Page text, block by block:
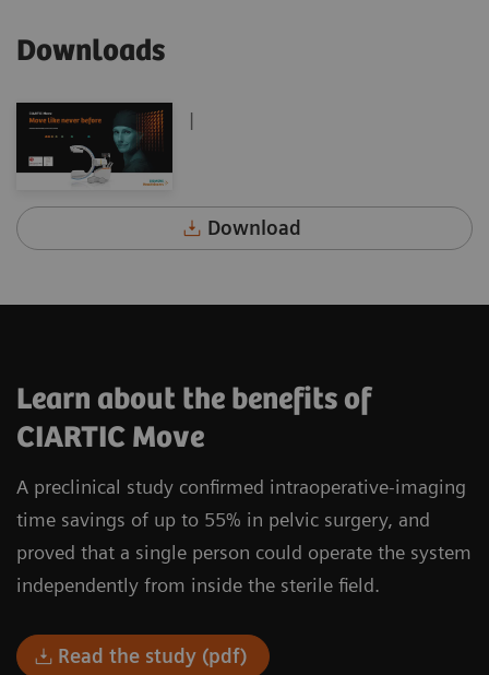
Downloads
|
Download
Learn about the benefits of
CIARTIC Move
A preclinical study confirmed intraoperative-imaging
time savings of up to 55% in pelvic surgery, and
proved that a single person could operate the system
independently from inside the sterile field.
Read the study (pdf)